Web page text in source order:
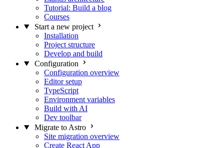
Tutorial: Build a blog
Courses
Start a new project
Installation
Project structure
Develop and build
Configuration
Configuration overview
Editor setup
TypeScript
Environment variables
Build with AI
Dev toolbar
Migrate to Astro
Site migration overview
Create React App